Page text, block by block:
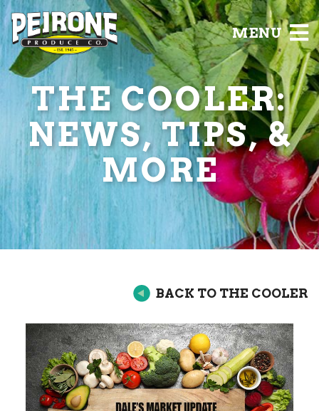
MENU
THE COOLER:
NEWS, TIPS, &
MORE
BACK TO THE COOLER